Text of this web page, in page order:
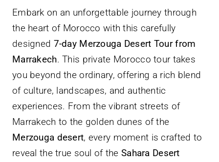
Embark on an unforgettable journey through
the heart of Morocco with this carefully
designed 7-day Merzouga Desert Tour from
Marrakech. This private Morocco tour takes
you beyond the ordinary, offering a rich blend
of culture, landscapes, and authentic
experiences. From the vibrant streets of
Marrakech to the golden dunes of the
Merzouga desert, every moment is crafted to
reveal the true soul of the Sahara Desert